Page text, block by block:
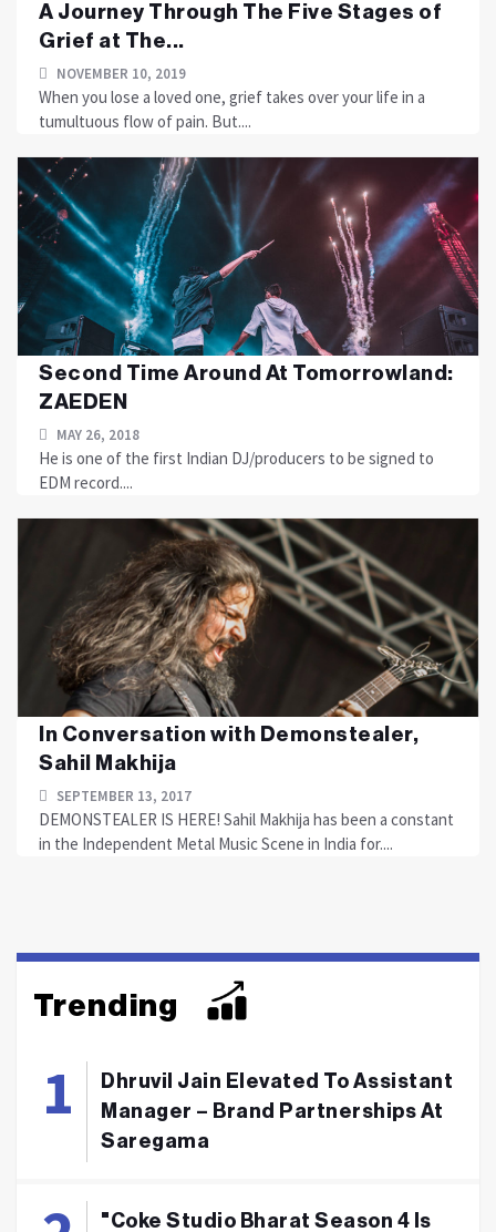
A Journey Through The Five Stages of
Grief at The...
NOVEMBER 10, 2019
When you lose a loved one, grief takes over your life in a
tumultuous flow of pain. But....
Second Time Around At Tomorrowland:
ZAEDEN
MAY 26, 2018
He is one of the first Indian DJ/producers to be signed to
EDM record....
In Conversation with Demonstealer,
Sahil Makhija
SEPTEMBER 13, 2017
DEMONSTEALER IS HERE! Sahil Makhija has been a constant
in the Independent Metal Music Scene in India for....
Trending
Dhruvil Jain Elevated To Assistant
Manager – Brand Partnerships At
Saregama
"Coke Studio Bharat Season 4 Is